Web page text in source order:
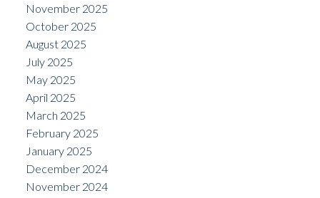
November 2025
October 2025
August 2025
July 2025
May 2025
April 2025
March 2025
February 2025
January 2025
December 2024
November 2024